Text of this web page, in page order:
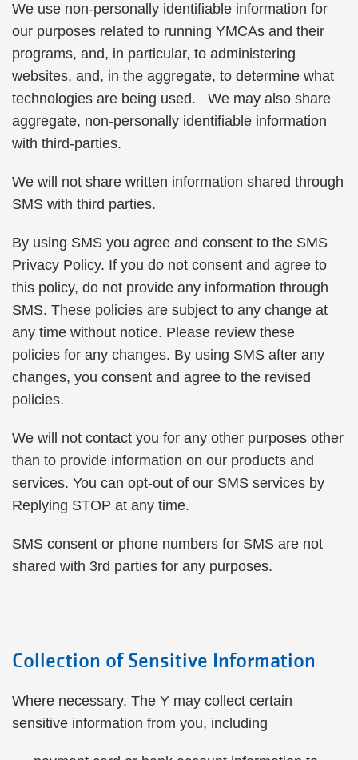
We use non-personally identifiable information for
our purposes related to running YMCAs and their
programs, and, in particular, to administering
websites, and, in the aggregate, to determine what
technologies are being used. We may also share
aggregate, non-personally identifiable information
with third-parties.
We will not share written information shared through
SMS with third parties.
By using SMS you agree and consent to the SMS
Privacy Policy. If you do not consent and agree to
this policy, do not provide any information through
SMS. These policies are subject to any change at
any time without notice. Please review these
policies for any changes. By using SMS after any
changes, you consent and agree to the revised
policies.
We will not contact you for any other purposes other
than to provide information on our products and
services. You can opt-out of our SMS services by
Replying STOP at any time.
SMS consent or phone numbers for SMS are not
shared with 3rd parties for any purposes.
Collection of Sensitive Information
Where necessary, The Y may collect certain
sensitive information from you, including